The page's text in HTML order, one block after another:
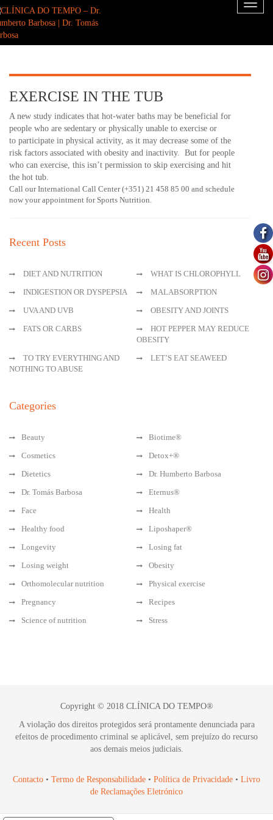
Toggle
EXERCISE IN THE TUB
A new study indicates that hot-water baths may be beneficial for
people who are sedentary or physically unable to exercise or
to participate in physical activity, as it may decrease some of the
risk factors associated with obesity and inactivity. But for people
who can exercise, this isn’t permission to skip exercising and hit
the hot tub.
Call our International Call Center (+351) 21 458 85 00 and schedule
now your appointment for Sports Nutrition.
Recent Posts
DIET AND NUTRITION
WHAT IS CHLOROPHYLL
INDIGESTION OR DYSPEPSIA
MALABSORPTION
UVA AND UVB
OBESITY AND JOINTS
FATS OR CARBS
HOT PEPPER MAY REDUCE
OBESITY
TO TRY EVERYTHING AND
NOTHING TO ABUSE
LET’S EAT SEAWEED
Categories
Beauty
Biotime®
Cosmetics
Detox+®
Dietetics
Dr. Humberto Barbosa
Dr. Tomás Barbosa
Eternus®
Face
Health
Healthy food
Liposhaper®
Longevity
Losing fat
Losing weight
Obesity
Orthomolecular nutrition
Physical exercise
Pregnancy
Recipes
Science of nutrition
Stress
Copyright © 2018 CLÍNICA DO TEMPO®
A violação dos direitos protegidos será prontamente denunciada para
efeitos de procedimento criminal se aplicável, sem prejuízo do recurso
aos demais meios judiciais.
Contacto • Termo de Responsabilidade • Política de Privacidade • Livro
de Reclamações Eletrónico